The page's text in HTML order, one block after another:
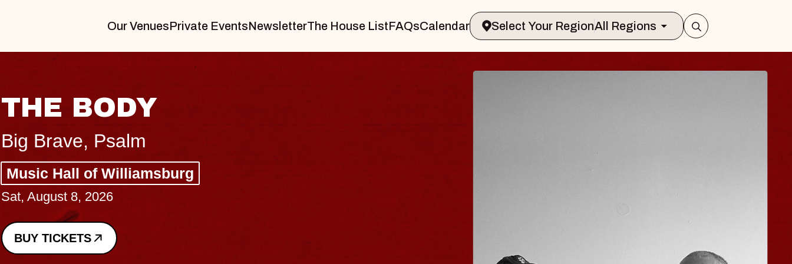
Our VenuesPrivate EventsNewsletterThe House ListFAQsCalendar Select Your RegionAll Regions
BLUES TRAVELER & GIN
BLOSSOMS
Spin Doctors
Constellation Brands Marvin Sands Performing Arts Center
- CMAC
Sun, August 9, 2026